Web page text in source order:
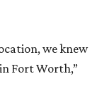
we knew
Fort Worth,”